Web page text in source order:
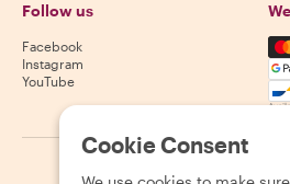
Follow us
Facebook
Instagram
YouTube
2026 Withlocals.com Privacy
Cookie Consent